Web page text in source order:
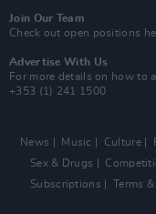
Join Our Team
Check out open positions
Advertise With Us
For more details on how to
+353 (1) 241 1500
News Music Culture
Sex & Drugs
Subscriptions
Terms